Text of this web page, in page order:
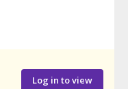
Log in to view